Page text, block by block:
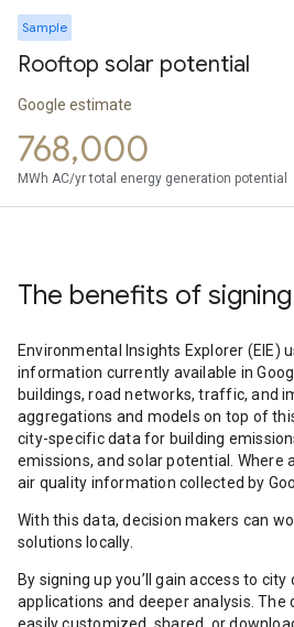
Sample
Rooftop solar potential
Google estimate
768,000
MWh AC/yr total energy generation potential
The benefits of
Environmental Insights Explorer (EIE)
information currently available in
buildings, road networks, traffic, and
aggregations and models on top of
city-specific data for building
emissions, and solar potential. Where
air quality information collected by
With this data, decision makers can
solutions locally.
By signing up you’ll gain access to
applications and deeper analysis. The